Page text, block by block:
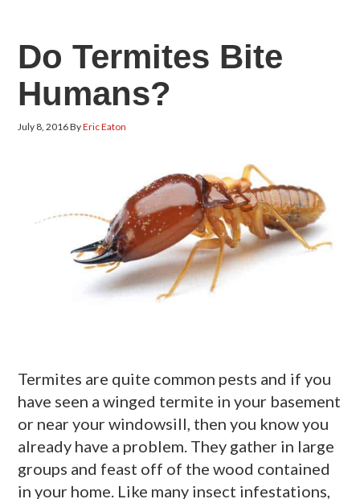
Do Termites Bite
Humans?
July 8, 2016ByEric Eaton
Termites are quite common pests and if you
have seen a winged termite in your basement
or near your windowsill, then you know you
already have a problem. They gather in large
groups and feast off of the wood contained
in your home. Like many insect infestations,